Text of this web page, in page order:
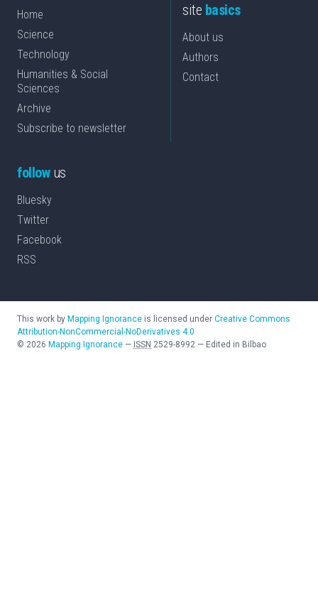
Home
Science
Technology
Humanities & Social
Sciences
Archive
Subscribe to newsletter
site basics
About us
Authors
Contact
followus
Bluesky
Twitter
Facebook
RSS
This work by Mapping Ignorance is licensed under Creative Commons
Attribution-NonCommercial-NoDerivatives 4.0
© 2026 Mapping Ignorance — ISSN 2529-8992 — Edited in Bilbao